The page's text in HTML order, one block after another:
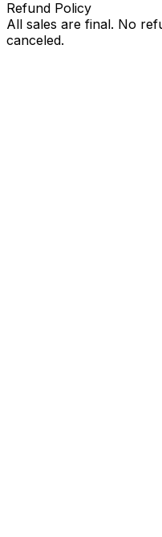
Refund Policy
All sales are final. No
canceled.